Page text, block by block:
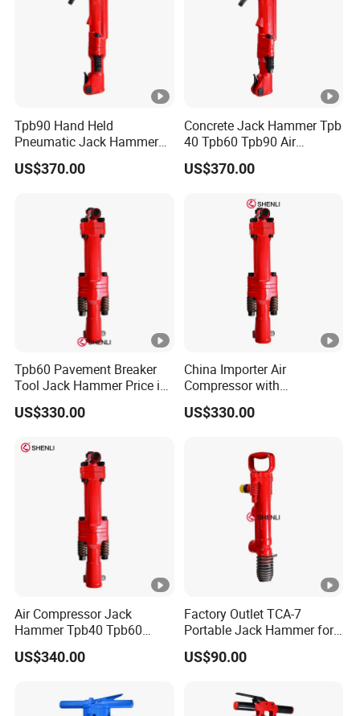
Tpb90 Hand Held
Pneumatic Jack Hammer
Air Concrete Breaker
US$370.00
Concrete Jack Hammer Tpb
40 Tpb60 Tpb90 Air
Compressor Break Hammer
US$370.00
Tpb60 Pavement Breaker
Tool Jack Hammer Price in
Saudi Arabia
US$330.00
China Importer Air
Compressor with
Jackhammer Air
Compressor Concrete
US$330.00
Air Compressor Jack
Hammer Tpb40 Tpb60
Tpb90 Pneumatic Break
Hammer China Wholesaler
US$340.00
Factory Outlet TCA-7
Portable Jack Hammer for
Concrete Crusher
US$90.00